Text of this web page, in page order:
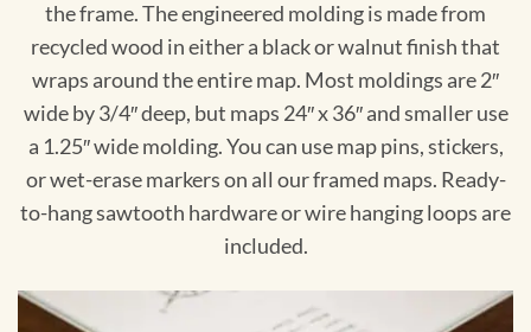
the frame. The engineered molding is made from
recycled wood in either a black or walnut finish that
wraps around the entire map. Most moldings are 2″
wide by 3/4″ deep, but maps 24″ x 36″ and smaller use
a 1.25″ wide molding. You can use map pins, stickers,
or wet-erase markers on all our framed maps. Ready-
to-hang sawtooth hardware or wire hanging loops are
included.